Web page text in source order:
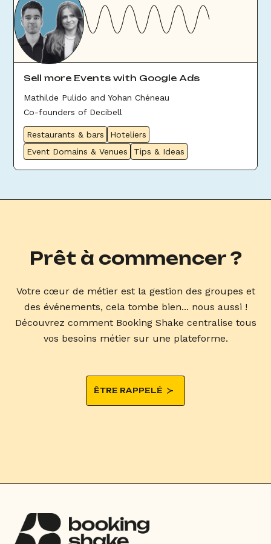
Sell more Events with Google Ads
Mathilde Pulido and Yohan Chéneau
Co-founders of Decibell
Restaurants & bars
Hoteliers
Event Domains & Venues
Tips & Ideas
Prêt à commencer ?
Votre cœur de métier est la gestion des groupes et
des événements, cela tombe bien... nous aussi !
Découvrez comment Booking Shake centralise tous
vos besoins métier sur une plateforme.
ÊTRE RAPPELÉ